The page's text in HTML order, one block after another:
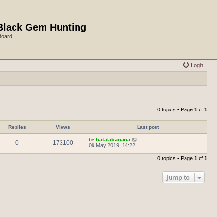
Gem Hunting
Login
0 topics • Page 1 of 1
Replies Views Last post
0 173100 by hatalabanana
09 May 2019, 14:22
0 topics • Page 1 of 1
Jump to